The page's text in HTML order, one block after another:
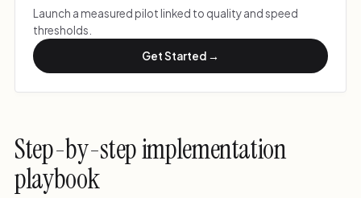
Launch a measured pilot linked to quality and speed
thresholds.
Get Started →
Step-by-step implementation
playbook